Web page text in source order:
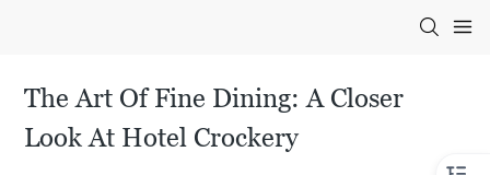
The Art Of Fine Dining: A Closer
Look At Hotel Crockery